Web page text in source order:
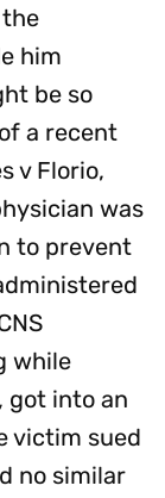
him
be so
a recent
v Florio,
was
to prevent
while
got into an
victim sued
no similar